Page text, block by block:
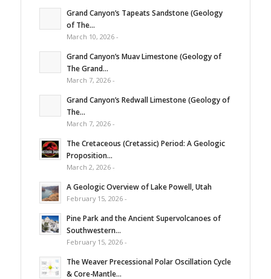
Grand Canyon’s Tapeats Sandstone (Geology
of The...
March 10, 2026 -
Grand Canyon’s Muav Limestone (Geology of
The Grand...
March 7, 2026 -
Grand Canyon’s Redwall Limestone (Geology of
The...
March 7, 2026 -
The Cretaceous (Cretassic) Period: A Geologic
Proposition...
March 2, 2026 -
A Geologic Overview of Lake Powell, Utah
February 15, 2026 -
Pine Park and the Ancient Supervolcanoes of
Southwestern...
February 15, 2026 -
The Weaver Precessional Polar Oscillation Cycle
& Core-Mantle...